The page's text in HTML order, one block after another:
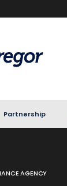
Partnership
AGENCY